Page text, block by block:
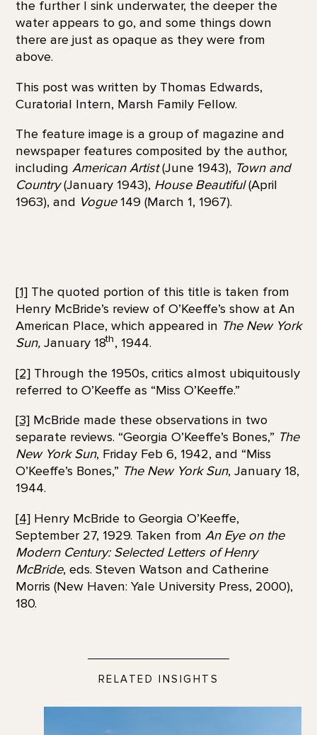
the further I sink underwater, the deeper the
water appears to go, and some things down
there are just as opaque as they were from
above.
This post was written by Thomas Edwards,
Curatorial Intern, Marsh Family Fellow.
The feature image is a group of magazine and
newspaper features composited by the author,
including American Artist(June 1943), Town and
Country(January 1943), House Beautiful(April
1963), and Vogue 149 (March 1, 1967).
[1]The quoted portion of this title is taken from
Henry McBride’s review of O’Keeffe’s show at An
American Place, which appeared in The New York
Sun,January 18th, 1944.
[2]Through the 1950s, critics almost ubiquitously
referred to O’Keeffe as “Miss O’Keeffe.”
[3]McBride made these observations in two
separate reviews. “Georgia O’Keeffe’s Bones,” The
New York Sun, Friday Feb 6, 1942, and “Miss
O’Keeffe’s Bones,” The New York Sun, January 18,
1944.
[4]Henry McBride to Georgia O’Keeffe,
September 27, 1929. Taken from An Eye on the
Modern Century: Selected Letters of Henry
McBride, eds. Steven Watson and Catherine
Morris (New Haven: Yale University Press, 2000),
180.
RELATED INSIGHTS